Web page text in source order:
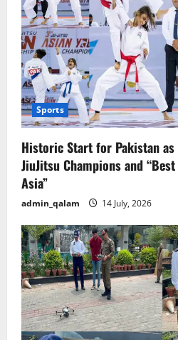
Sports
Historic Start for Pakistan as
JiuJitsu Champions and
Asia”
admin_qalam 14 July, 2026